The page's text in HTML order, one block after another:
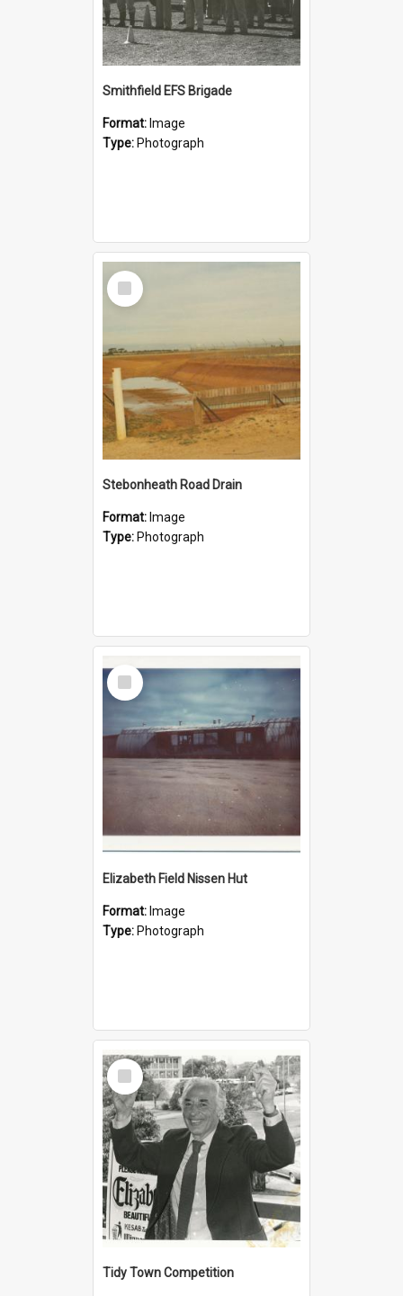
Smithfield EFS Brigade
Format: Image
Type: Photograph
Select
Item
Stebonheath Road Drain
Format: Image
Type: Photograph
Select
Item
Elizabeth Field Nissen Hut
Format: Image
Type: Photograph
Select
Item
Tidy Town Competition